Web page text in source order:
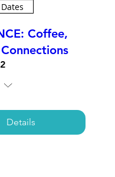
Coffee,
Details